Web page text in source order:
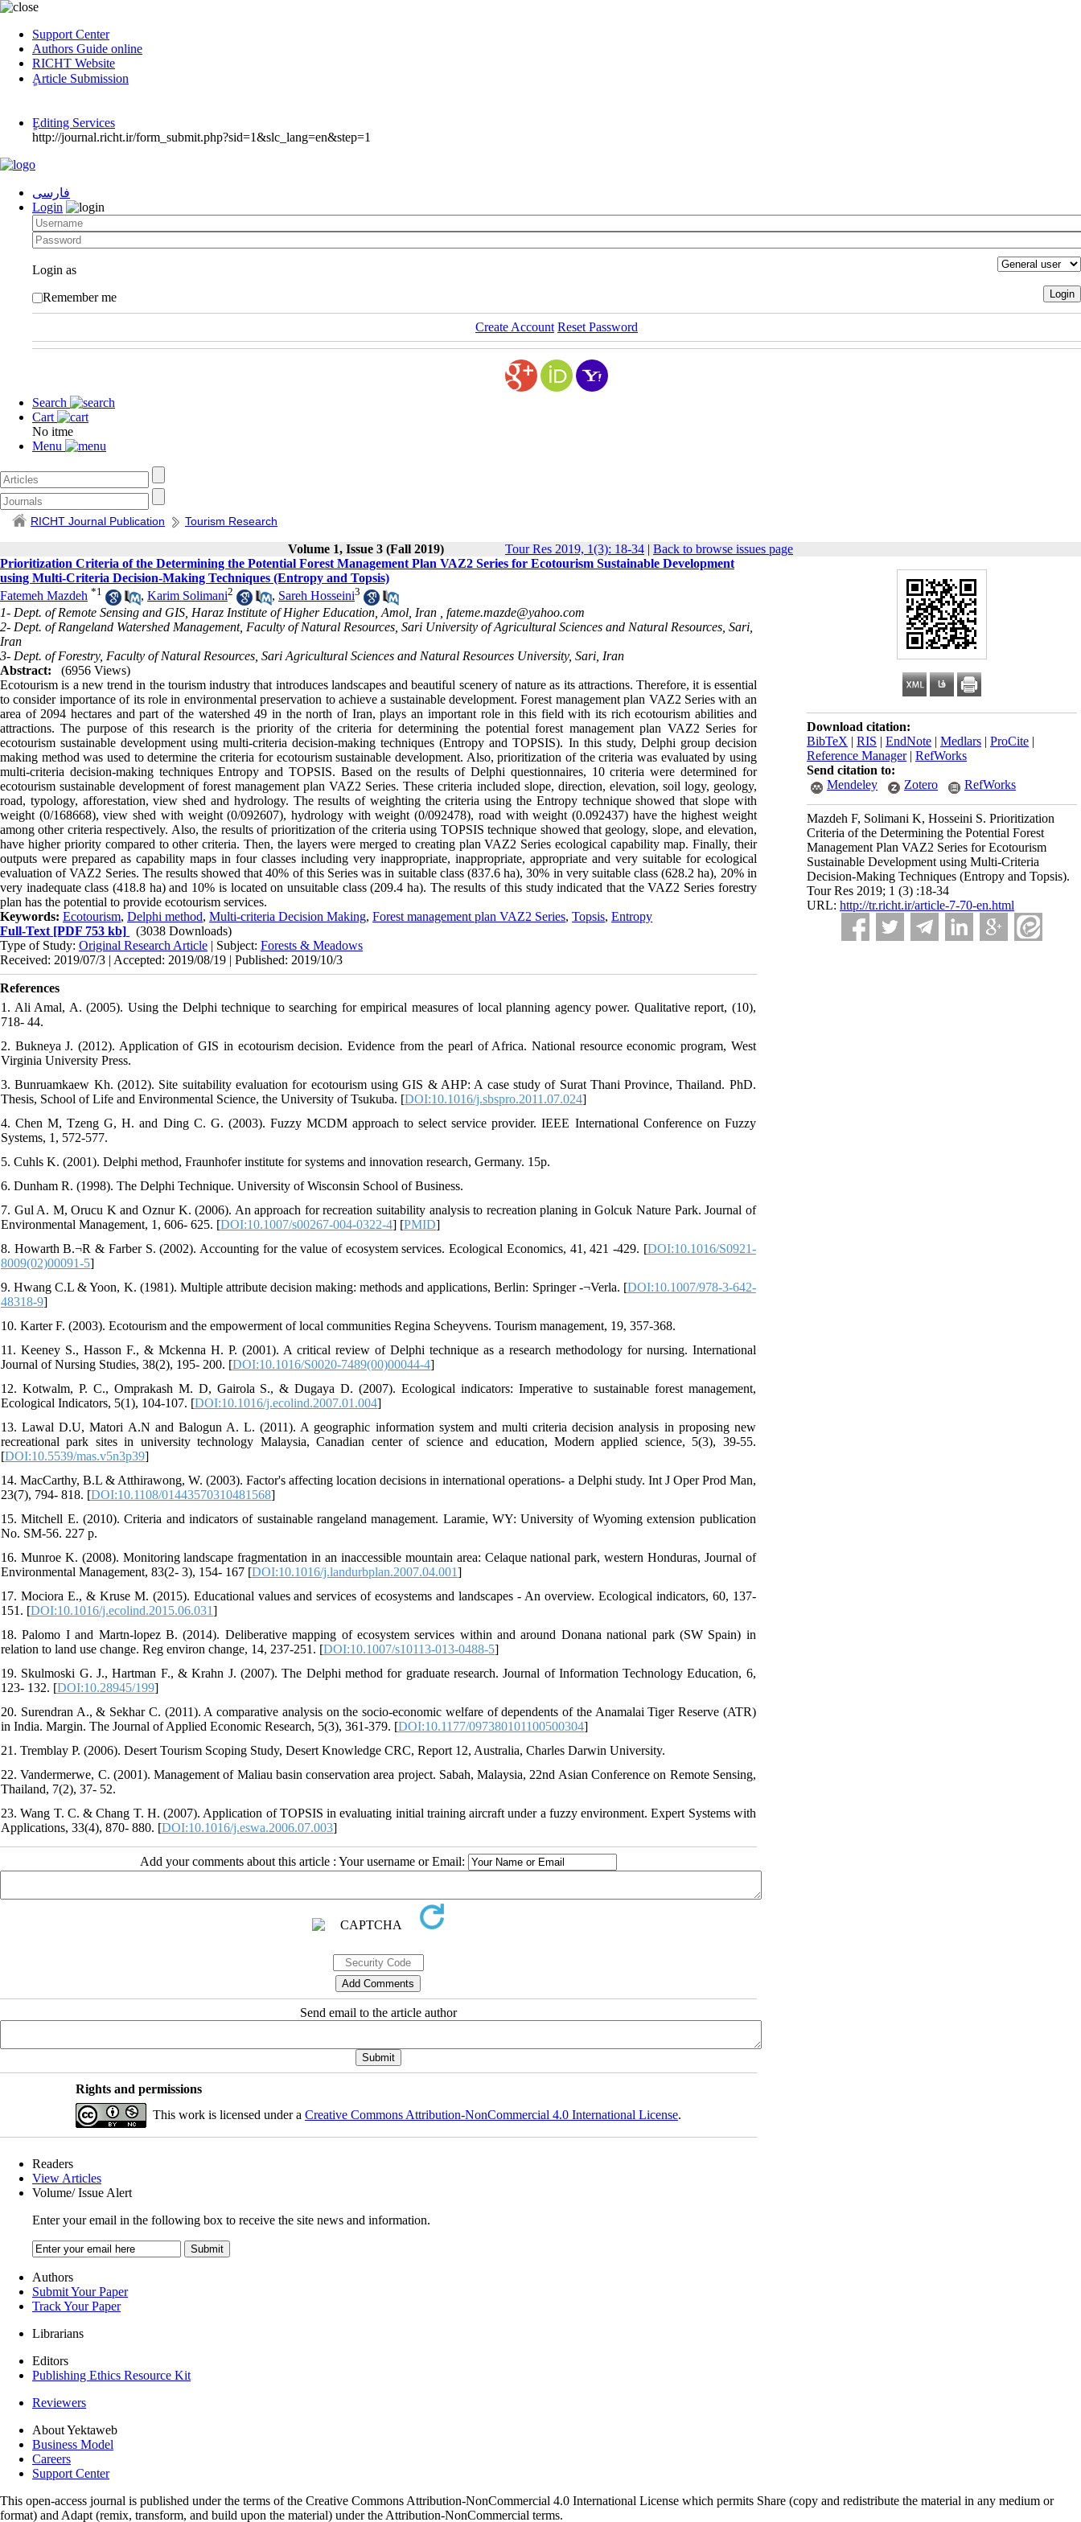
Support Center
Authors Guide online
RICHT Website
ٍArticle Submission
ٍEditing Services
http://journal.richt.ir/form_submit.php?sid=1&slc_lang=en&step=1
فارسی
Login
Login as
Remember me
Create Account Reset Password
Search
Cart
No itme
Menu
RICHT Journal Publication Tourism Research
Volume 1, Issue 3 (Fall 2019) Tour Res 2019, 1(3): 18-34 | Back to browse issues page
Download citation:
BibTeX | RIS | EndNote | Medlars | ProCite |
Reference Manager| RefWorks
Send citation to:
Mendeley
Zotero RefWorks
Mazdeh F, Solimani K, Hosseini S. Prioritization
Criteria of the Determining the Potential Forest
Management Plan VAZ2 Series for Ecotourism
Sustainable Development using Multi-Criteria
Decision-Making Techniques (Entropy and Topsis).
Tour Res 2019; 1 (3) :18-34
URL: http://tr.richt.ir/article-7-70-en.html
Prioritization Criteria of the Determining the Potential Forest Management Plan VAZ2 Series for Ecotourism Sustainable Development
using Multi-Criteria Decision-Making Techniques (Entropy and Topsis)
Fatemeh Mazdeh *1 , Karim Solimani2 , Sareh Hosseini3
1- Dept. of Remote Sensing and GIS, Haraz Institute of Higher Education, Amol, Iran , fateme.mazde@yahoo.com
2- Dept. of Rangeland Watershed Management, Faculty of Natural Resources, Sari University of Agricultural Sciences and Natural Resources, Sari,
Iran
3- Dept. of Forestry, Faculty of Natural Resources, Sari Agricultural Sciences and Natural Resources University, Sari, Iran
Abstract:
(6956 Views)
Ecotourism is a new trend in the tourism industry that introduces landscapes and beautiful scenery of nature as its attractions. Therefore, it is essential
to consider importance of its role in environmental preservation to achieve a sustainable development. Forest management plan VAZ2 Series with an
area of 2094 hectares and part of the watershed 49 in the north of Iran, plays an important role in this field with its rich ecotourism abilities and
attractions. The purpose of this research is the priority of the criteria for determining the potential forest management plan VAZ2 Series for
ecotourism sustainable development using multi-criteria decision-making techniques (Entropy and TOPSIS). In this study, Delphi group decision
making method was used to determine the criteria for ecotourism sustainable development. Also, prioritization of the criteria was evaluated by using
multi-criteria decision-making techniques Entropy and TOPSIS. Based on the results of Delphi questionnaires, 10 criteria were determined for
ecotourism sustainable development of forest management plan VAZ2 Series. These criteria included slope, direction, elevation, soil logy, geology,
road, typology, afforestation, view shed and hydrology. The results of weighting the criteria using the Entropy technique showed that slope with
weight (0/168668), view shed with weight (0/092607), hydrology with weight (0/092478), road with weight (0.092437) have the highest weight
among other criteria respectively. Also, the results of prioritization of the criteria using TOPSIS technique showed that geology, slope, and elevation,
have higher priority compared to other criteria. Then, the layers were merged to creating plan VAZ2 Series ecological capability map. Finally, their
outputs were prepared as capability maps in four classes including very inappropriate, inappropriate, appropriate and very suitable for ecological
evaluation of VAZ2 Series. The results showed that 40% of this Series was in suitable class (837.6 ha), 30% in very suitable class (628.2 ha), 20% in
very inadequate class (418.8 ha) and 10% is located on unsuitable class (209.4 ha). The results of this study indicated that the VAZ2 Series forestry
plan has the potential to provide ecotourism services.
Keywords: Ecotourism, Delphi method, Multi-criteria Decision Making, Forest management plan VAZ2 Series, Topsis, Entropy
Full-Text [PDF 753 kb]
(3038 Downloads)
Type of Study: Original Research Article | Subject: Forests & Meadows
Received: 2019/07/3 | Accepted: 2019/08/19 | Published: 2019/10/3
References
1. Ali Amal, A. (2005). Using the Delphi technique to searching for empirical measures of local planning agency power. Qualitative report, (10),
718- 44.
2. Bukneya J. (2012). Application of GIS in ecotourism decision. Evidence from the pearl of Africa. National resource economic program, West
Virginia University Press.
3. Bunruamkaew Kh. (2012). Site suitability evaluation for ecotourism using GIS & AHP: A case study of Surat Thani Province, Thailand. PhD.
Thesis, School of Life and Environmental Science, the University of Tsukuba. [DOI:10.1016/j.sbspro.2011.07.024]
4. Chen M, Tzeng G, H. and Ding C. G. (2003). Fuzzy MCDM approach to select service provider. IEEE International Conference on Fuzzy
Systems, 1, 572-577.
5. Cuhls K. (2001). Delphi method, Fraunhofer institute for systems and innovation research, Germany. 15p.
6. Dunham R. (1998). The Delphi Technique. University of Wisconsin School of Business.
7. Gul A. M, Orucu K and Oznur K. (2006). An approach for recreation suitability analysis to recreation planing in Golcuk Nature Park. Journal of
Environmental Management, 1, 606- 625. [DOI:10.1007/s00267-004-0322-4] [PMID]
8. Howarth B.¬R & Farber S. (2002). Accounting for the value of ecosystem services. Ecological Economics, 41, 421 -429. [DOI:10.1016/S0921-
8009(02)00091-5]
9. Hwang C.L & Yoon, K. (1981). Multiple attribute decision making: methods and applications, Berlin: Springer -¬Verla. [DOI:10.1007/978-3-642-
48318-9]
10. Karter F. (2003). Ecotourism and the empowerment of local communities Regina Scheyvens. Tourism management, 19, 357-368.
11. Keeney S., Hasson F., & Mckenna H. P. (2001). A critical review of Delphi technique as a research methodology for nursing. International
Journal of Nursing Studies, 38(2), 195- 200. [DOI:10.1016/S0020-7489(00)00044-4]
12. Kotwalm, P. C., Omprakash M. D, Gairola S., & Dugaya D. (2007). Ecological indicators: Imperative to sustainable forest management,
Ecological Indicators, 5(1), 104-107. [DOI:10.1016/j.ecolind.2007.01.004]
13. Lawal D.U, Matori A.N and Balogun A. L. (2011). A geographic information system and multi criteria decision analysis in proposing new
recreational park sites in university technology Malaysia, Canadian center of science and education, Modern applied science, 5(3), 39-55.
[DOI:10.5539/mas.v5n3p39]
14. MacCarthy, B.L & Atthirawong, W. (2003). Factor's affecting location decisions in international operations- a Delphi study. Int J Oper Prod Man,
23(7), 794- 818. [DOI:10.1108/01443570310481568]
15. Mitchell E. (2010). Criteria and indicators of sustainable rangeland management. Laramie, WY: University of Wyoming extension publication
No. SM-56. 227 p.
16. Munroe K. (2008). Monitoring landscape fragmentation in an inaccessible mountain area: Celaque national park, western Honduras, Journal of
Environmental Management, 83(2- 3), 154- 167 [DOI:10.1016/j.landurbplan.2007.04.001]
17. Mociora E., & Kruse M. (2015). Educational values and services of ecosystems and landscapes - An overview. Ecological indicators, 60, 137-
151. [DOI:10.1016/j.ecolind.2015.06.031]
18. Palomo I and Martn-lopez B. (2014). Deliberative mapping of ecosystem services within and around Donana national park (SW Spain) in
relation to land use change. Reg environ change, 14, 237-251. [DOI:10.1007/s10113-013-0488-5]
19. Skulmoski G. J., Hartman F., & Krahn J. (2007). The Delphi method for graduate research. Journal of Information Technology Education, 6,
123- 132. [DOI:10.28945/199]
20. Surendran A., & Sekhar C. (2011). A comparative analysis on the socio-economic welfare of dependents of the Anamalai Tiger Reserve (ATR)
in India. Margin. The Journal of Applied Economic Research, 5(3), 361-379. [DOI:10.1177/097380101100500304]
21. Tremblay P. (2006). Desert Tourism Scoping Study, Desert Knowledge CRC, Report 12, Australia, Charles Darwin University.
22. Vandermerwe, C. (2001). Management of Maliau basin conservation area project. Sabah, Malaysia, 22nd Asian Conference on Remote Sensing,
Thailand, 7(2), 37- 52.
23. Wang T. C. & Chang T. H. (2007). Application of TOPSIS in evaluating initial training aircraft under a fuzzy environment. Expert Systems with
Applications, 33(4), 870- 880. [DOI:10.1016/j.eswa.2006.07.003]
Add your comments about this article : Your username or Email:
Send email to the article author
Rights and permissions
This work is licensed under a Creative Commons Attribution-NonCommercial 4.0 International License.
Readers
View Articles
Volume/ Issue Alert
Enter your email in the following box to receive the site news and information.
Authors
Submit Your Paper
Track Your Paper
Librarians
Editors
Publishing Ethics Resource Kit
Reviewers
About Yektaweb
Business Model
Careers
Support Center
This open-access journal is published under the terms of the Creative Commons Attribution-NonCommercial 4.0 International License which permits Share (copy and redistribute the material in any medium or
format) and Adapt (remix, transform, and build upon the material) under the Attribution-NonCommercial terms.